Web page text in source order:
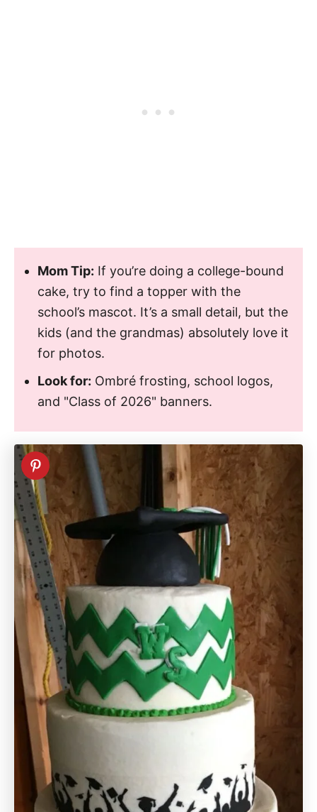
Mom Tip: If you’re doing a college-bound
cake, try to find a topper with the
school’s mascot. It’s a small detail, but the
kids (and the grandmas) absolutely love it
for photos.
Look for: Ombré frosting, school logos,
and "Class of 2026" banners.